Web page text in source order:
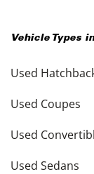
Vehicle Types
Used
Used Coupes
Used
Used Sedans